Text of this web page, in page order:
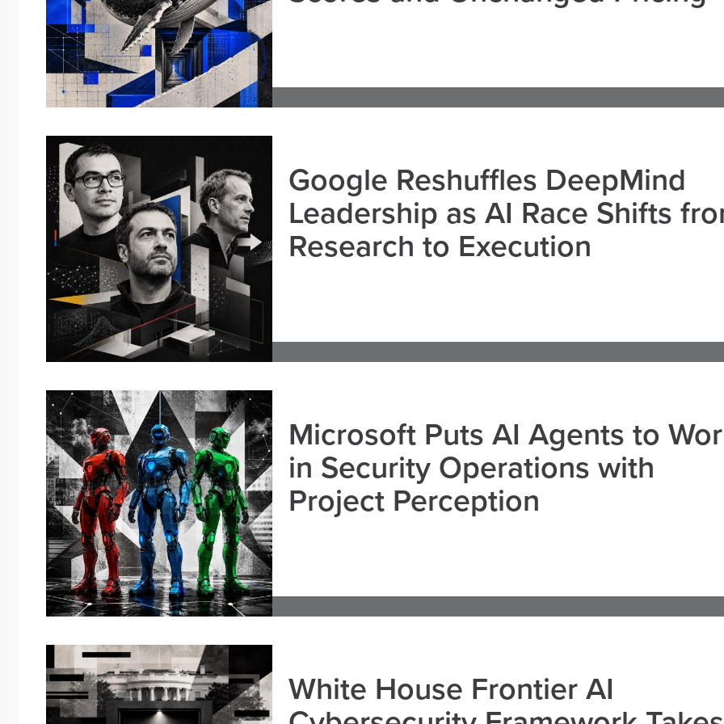
Google Reshuffles DeepMind
Leadership as AI Race Shifts
Research to Execution
Microsoft Puts AI Agents to
in Security Operations with
Project Perception
White House Frontier AI